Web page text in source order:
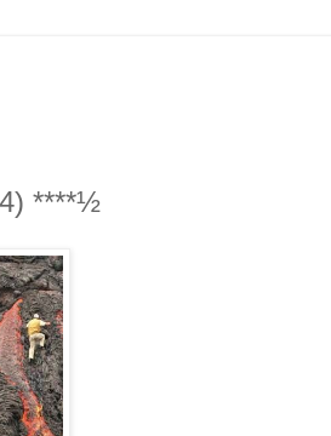
****½